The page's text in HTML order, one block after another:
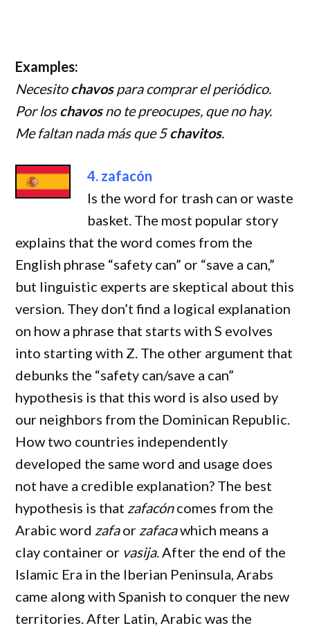
Examples:
Necesitochavospara comprar el periódico.
Por loschavosno te preocupes, que no hay.
Me faltan nada más que 5chavitos.
4. zafacón
Is the word for trash can or waste
basket. The most popular story
explains that the word comes from the
English phrase “safety can” or “save a can,”
but linguistic experts are skeptical about this
version. They don’t find a logical explanation
on how a phrase that starts with S evolves
into starting with Z. The other argument that
debunks the “safety can/save a can”
hypothesis is that this word is also used by
our neighbors from the Dominican Republic.
How two countries independently
developed the same word and usage does
not have a credible explanation? The best
hypothesis is that zafacóncomes from the
Arabic word zafaor zafacawhich means a
clay container or vasija. After the end of the
Islamic Era in the Iberian Peninsula, Arabs
came along with Spanish to conquer the new
territories. After Latin, Arabic was the